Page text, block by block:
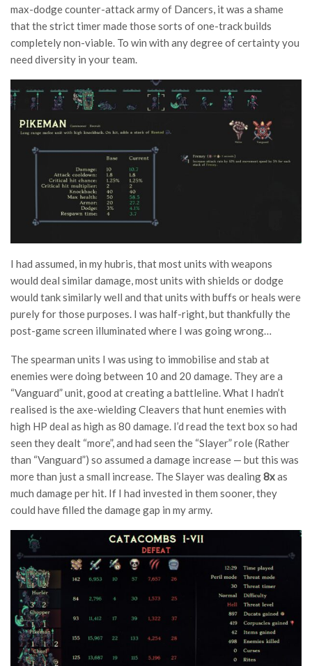
max-dodge counter-attack army of Dancers, it was a shame
that the strict timer made those sorts of one-track builds
completely non-viable. To win with any degree of certainty you
need diversity in your team.
I had assumed, in my hubris, that most units with weapons
would deal similar damage, most units with shields or dodge
would tank similarly well and that units with buffs or heals were
purely for those purposes. I was half-right, but thankfully the
post-game screen illuminated where I was going wrong…
The spearman units I was using to immobilise and stab at
enemies were doing between 10 and 20 damage. They are a
“Vanguard” unit, good at creating a battleline. What I hadn’t
realised is the axe-wielding Cleavers that hunt enemies with
high HP deal as high as 80 damage. I’d read the text box so had
seen they dealt “more”, and had seen the “Slayer” role (Rather
than “Vanguard”) so assumed a damage increase — but this was
more than just a small increase. The Slayer was dealing8xas
much damage per hit. If I had invested in them sooner, they
could have filled the damage gap in my army.